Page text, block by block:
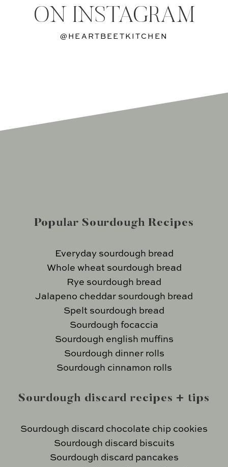
ON INSTAGRAM
@HEARTBEETKITCHEN
Popular Sourdough Recipes
Everyday sourdough bread
Whole wheat sourdough bread
Rye sourdough bread
Jalapeno cheddar sourdough bread
Spelt sourdough bread
Sourdough focaccia
Sourdough english muffins
Sourdough dinner rolls
Sourdough cinnamon rolls
Sourdough discard recipes + tips
Sourdough discard chocolate chip cookies
Sourdough discard biscuits
Sourdough discard pancakes